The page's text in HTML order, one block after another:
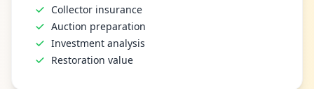
Collector insurance
Auction preparation
Investment analysis
Restoration value